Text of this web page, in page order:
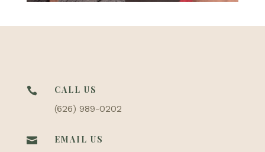

CALL US
(626) 989-0202

EMAIL US